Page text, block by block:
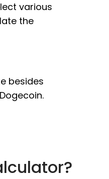
various
the
besides